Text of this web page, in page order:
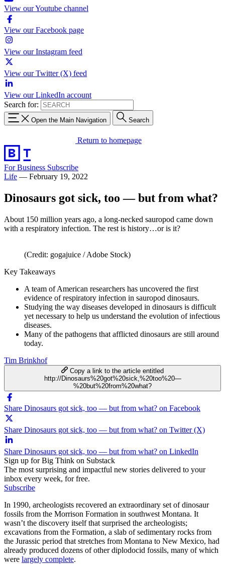
View our Youtube channel
View our Facebook page
View our Instagram feed
View our Twitter (X) feed
View our LinkedIn account
Search for:
Open the Main Navigation Search
Return to homepage
For Business Subscribe
Life — February 19, 2022
Dinosaurs got sick, too — but from what?
About 150 million years ago, a long-necked sauropod came down
with a respiratory infection. The rest is history…or is it?
(Credit: gogajuice / Adobe Stock)
Key Takeaways
A team of American researchers has uncovered the first
evidence of respiratory infection in sauropod dinosaurs.
Studying the way diseases developed in dinosaurs is difficult
yet necessary to help us understand the evolution of infectious
diseases.
Many of the pathogens that afflicted dinosaurs are still around
today.
Tim Brinkhof
Copy a link to the article entitled
http://Dinosaurs%20got%20sick,%20too%20—
%20but%20from%20what?
Share Dinosaurs got sick, too — but from what? on Facebook
Share Dinosaurs got sick, too — but from what? on Twitter (X)
Share Dinosaurs got sick, too — but from what? on LinkedIn
Sign up for Big Think on Substack
The most surprising and impactful new stories delivered to your
inbox every week, for free.
Subscribe
In 1990, archeologists recovered an extraordinary set of dinosaur
fossils from the Morrison Formation in southwest Montana. It
wasn’t the discovery itself that surprised the archeologists;
excavations from the Formation, a slab of sedimentary rocks from
the Jurassic period that stretches from Montana to New Mexico, had
already produced dozens of other diplodocid fossils, many of which
were largely complete.